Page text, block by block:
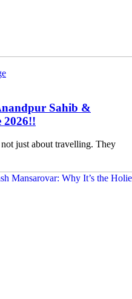
Sahib &
2026!!
just about travelling. They